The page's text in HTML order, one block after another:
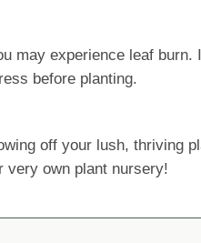
may experience leaf
before planting.
off your lush, thriving
very own plant nursery!